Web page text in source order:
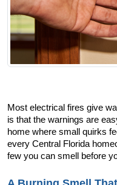
Most electrical fires give
is that the warnings are
home where small quirks
every Central Florida
few you can smell before